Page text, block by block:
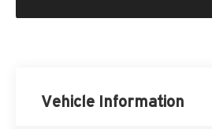
Vehicle Information